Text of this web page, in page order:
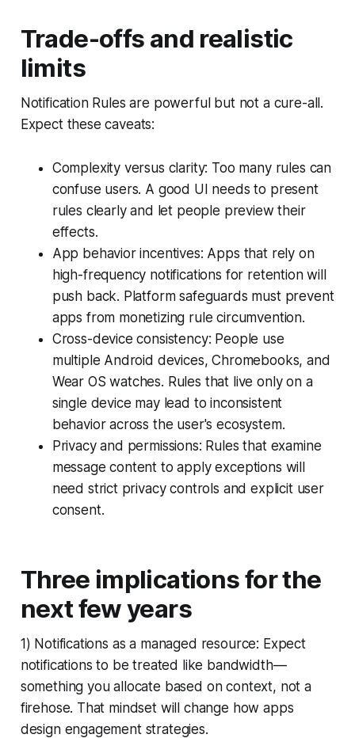
Trade-offs and realistic
limits
Notification Rules are powerful but not a cure-all.
Expect these caveats:
Complexity versus clarity: Too many rules can
confuse users. A good UI needs to present
rules clearly and let people preview their
effects.
App behavior incentives: Apps that rely on
high-frequency notifications for retention will
push back. Platform safeguards must prevent
apps from monetizing rule circumvention.
Cross-device consistency: People use
multiple Android devices, Chromebooks, and
Wear OS watches. Rules that live only on a
single device may lead to inconsistent
behavior across the user's ecosystem.
Privacy and permissions: Rules that examine
message content to apply exceptions will
need strict privacy controls and explicit user
consent.
Three implications for the
next few years
1) Notifications as a managed resource: Expect
notifications to be treated like bandwidth—
something you allocate based on context, not a
firehose. That mindset will change how apps
design engagement strategies.